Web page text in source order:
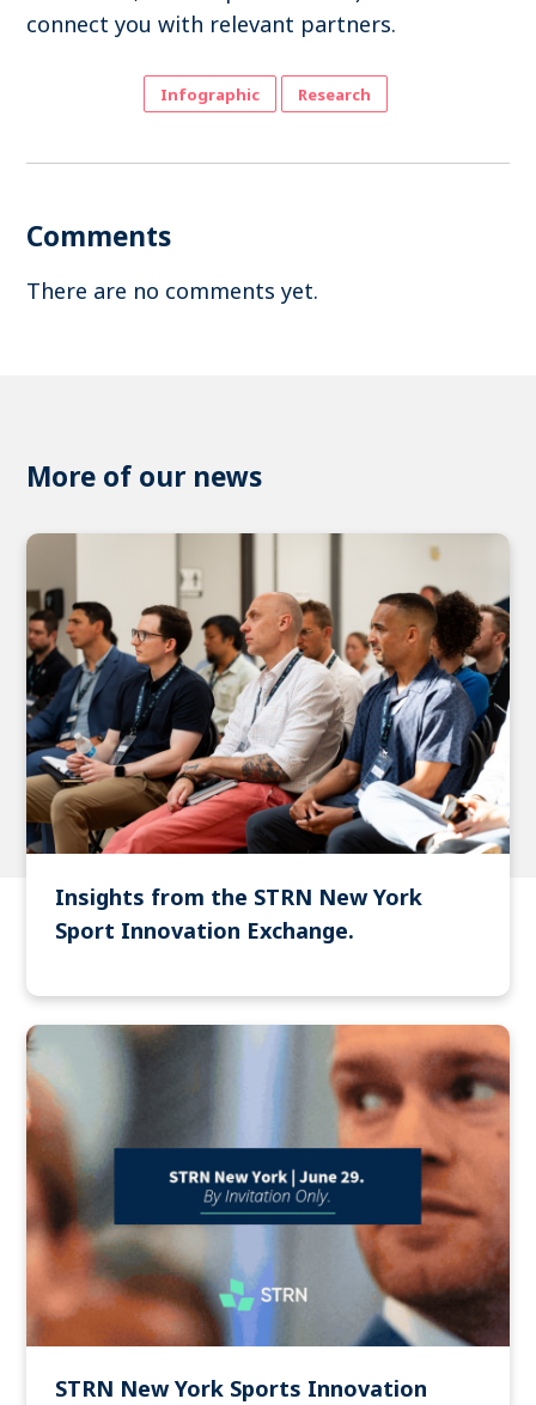
connect you with relevant partners.
Infographic Research
Comments
There are no comments yet.
More of our news
Insights from the STRN New York
Sport Innovation Exchange.
STRN New York Sports Innovation